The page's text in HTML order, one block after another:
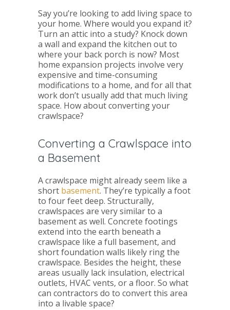
Say you’re looking to add living space to
your home. Where would you expand it?
Turn an attic into a study? Knock down
a wall and expand the kitchen out to
where your back porch is now? Most
home expansion projects involve very
expensive and time-consuming
modifications to a home, and for all that
work don’t usually add that much living
space. How about converting your
crawlspace?
Converting a Crawlspace into
a Basement
A crawlspace might already seem like a
short basement. They’re typically a foot
to four feet deep. Structurally,
crawlspaces are very similar to a
basement as well. Concrete footings
extend into the earth beneath a
crawlspace like a full basement, and
short foundation walls likely ring the
crawlspace. Besides the height, these
areas usually lack insulation, electrical
outlets, HVAC vents, or a floor. So what
can contractors do to convert this area
into a livable space?